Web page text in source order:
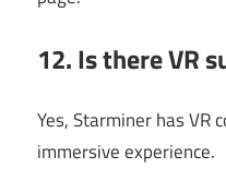
12. Is there VR
Yes, Starminer has VR
immersive experience.